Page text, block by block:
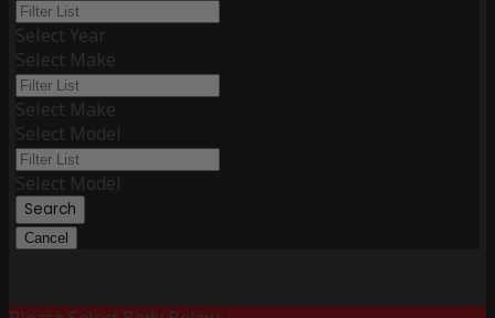
Select Year
Select Make
Select Make
Select Model
Select Model
Search
Cancel